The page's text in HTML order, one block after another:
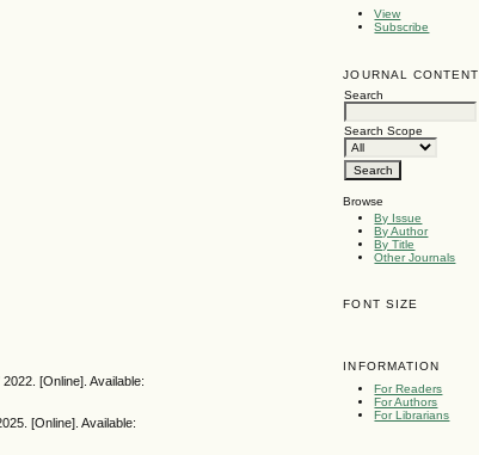
View
Subscribe
JOURNAL CONTENT
Search
Search Scope
Browse
By Issue
By Author
By Title
Other Journals
FONT SIZE
INFORMATION
For Readers
For Authors
For Librarians
[Online]. Available:
[Online]. Available: